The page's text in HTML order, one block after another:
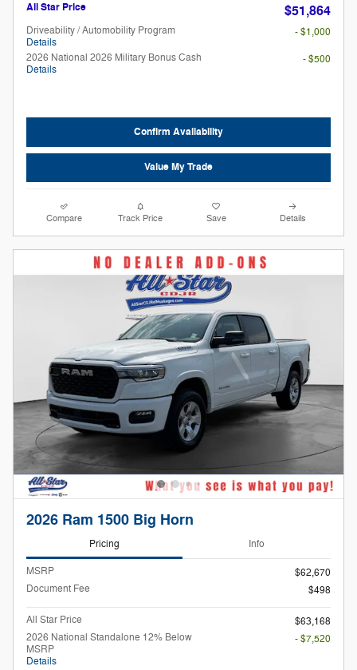
All Star Price $51,864
Driveability / Automobility Program
Details
- $1,000
2026 National 2026 Military Bonus Cash
Details
- $500
Confirm Availability
Value My Trade
Compare Track Price Save Details
2026 Ram 1500 Big Horn
Pricing Info
MSRP
$62,670
Document Fee
$498
All Star Price
$63,168
2026 National Standalone 12% Below
MSRP
Details
- $7,520